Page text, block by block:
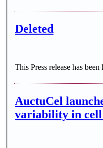
Deleted
This Press release has
AuctuCel
variability in